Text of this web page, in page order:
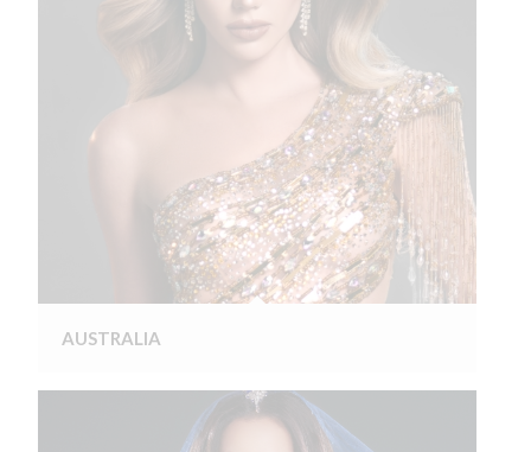
AUSTRALIA